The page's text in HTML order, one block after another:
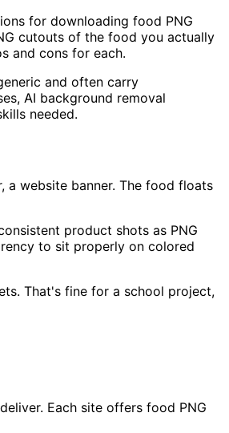
for downloading food PNG
cutouts of the food you actually
and cons for each.
and often carry
AI background removal
needed.
website banner. The food floats
product shots as PNG
to sit properly on colored
That's fine for a school project,
Each site offers food PNG